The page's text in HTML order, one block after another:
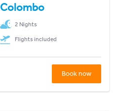
Colombo
2 Nights
Flights included
Book now